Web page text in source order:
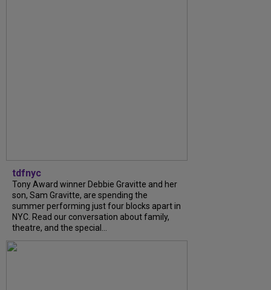
tdfnyc
Tony Award winner Debbie Gravitte and her
son, Sam Gravitte, are spending the
summer performing just four blocks apart in
NYC. Read our conversation about family,
theatre, and the special...